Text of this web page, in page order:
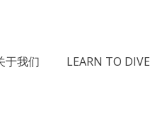
于我们 LEARN TO DIVE